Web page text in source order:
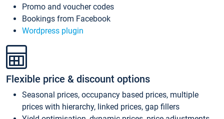
Promo and voucher codes
Bookings from Facebook
Wordpress plugin
Flexible price & discount options
Seasonal prices, occupancy based prices, multiple
prices with hierarchy, linked prices, gap fillers